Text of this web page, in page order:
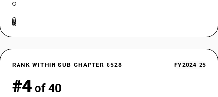
RANK WITHIN SUB-CHAPTER 8528 FY 2024-25
#4 of 40